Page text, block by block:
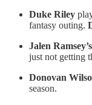
Duke Riley
fantasy outing.
Jalen Ramsey’s
just not getting
Donovan
season.